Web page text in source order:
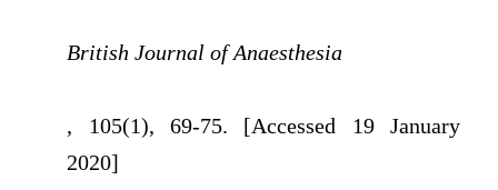
British Journal of Anaesthesia
, 105(1), 69-75. [Accessed 19 January
2020]